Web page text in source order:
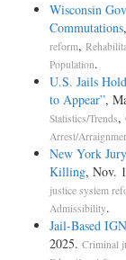
Wisconsin
Commutations
reform,
Population.
U.S. Jails
to Appear”,
Statistics/Trends,
Arrest/
New York
Killing, Nov.
justice system
Admissibility.
Jail-­Based
2025. Criminal